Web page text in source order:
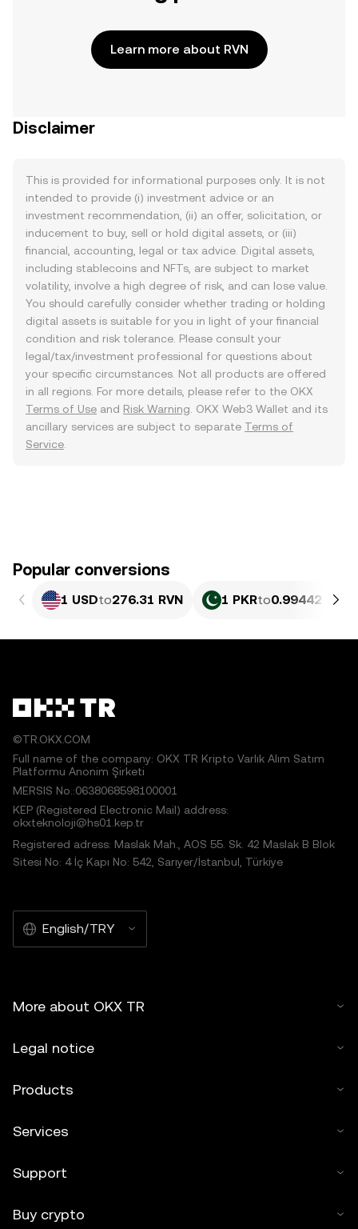
Learn more about RVN
Disclaimer
This is provided for informational purposes only. It is not
intended to provide (i) investment advice or an
investment recommendation, (ii) an offer, solicitation, or
inducement to buy, sell or hold digital assets, or (iii)
financial, accounting, legal or tax advice. Digital assets,
including stablecoins and NFTs, are subject to market
volatility, involve a high degree of risk, and can lose value.
You should carefully consider whether trading or holding
digital assets is suitable for you in light of your financial
condition and risk tolerance. Please consult your
legal/tax/investment professional for questions about
your specific circumstances. Not all products are offered
in all regions. For more details, please refer to the OKX
Terms of Use and Risk Warning . OKX Web3 Wallet and its
ancillary services are subject to separate Terms of
Service
Popular conversions
1 USDto276.31 RVN 1 PKRto0.99442 RVN
©TR.OKX.COM
Full name of the company: OKX TR Kripto Varlık Alım Satım
Platformu Anonim Şirketi
MERSIS No.:0638068598100001
KEP (Registered Electronic Mail) address:
okxteknoloji@hs01.kep.tr
Registered adress: Maslak Mah., AOS 55. Sk. 42 Maslak B Blok
Sitesi No: 4 İç Kapı No: 542, Sarıyer/İstanbul, Türkiye
English/TRY
More about OKX TR
Legal notice
Products
Services
Support
Buy crypto